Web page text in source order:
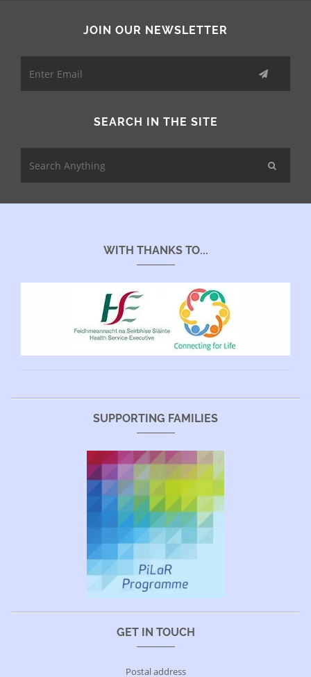
JOIN OUR NEWSLETTER
SEARCH IN THE SITE
WITH THANKS TO...
SUPPORTING FAMILIES
GET IN TOUCH
Postal address